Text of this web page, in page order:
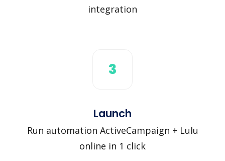
integration
3
Launch
Run automation ActiveCampaign + Lulu
online in 1 click